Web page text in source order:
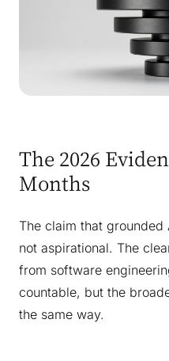
The 2026
Months
The claim that
not aspirational. The
from software
countable, but the
the same way.